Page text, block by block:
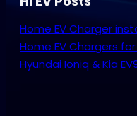
Home EV Charger
Home EV Chargers
Hyundai Ioniq & Kia